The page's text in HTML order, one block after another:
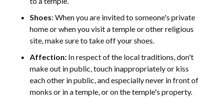
Shoes: When you are invited to someone's private
home or when you visit a temple or other religious
site, make sure to take off your shoes.
Affection: In respect of the local traditions, don't
make out in public, touch inappropriately or kiss
each other in public, and especially never in front of
monks or in a temple, or on the temple's property.